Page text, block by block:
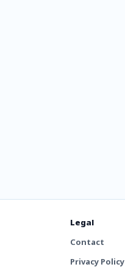
Legal
Contact
Privacy Policy